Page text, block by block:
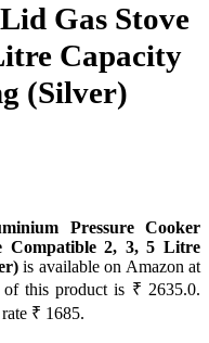
Gas Stove
Capacity
(Silver)
Pressure Cooker
Compatible 2, 3, 5 Litre
is available on Amazon at
this product is ₹ 2635.0.
₹ 1685.